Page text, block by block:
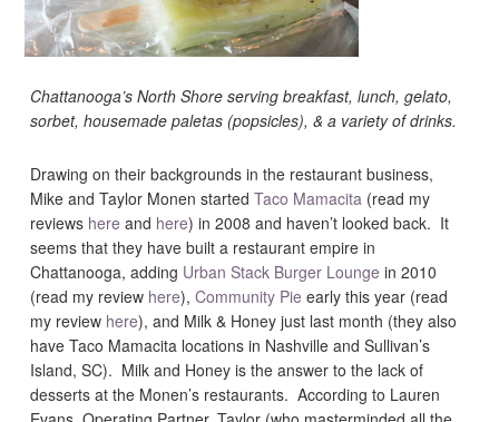
Chattanooga’s North Shore serving breakfast, lunch, gelato,
sorbet, housemade paletas (popsicles), & a variety of drinks.
Drawing on their backgrounds in the restaurant business,
Mike and Taylor Monen startedTaco Mamacita (read my
reviews here and here) in 2008 and haven’t looked back. It
seems that they have built a restaurant empire in
Chattanooga, adding Urban Stack Burger Lounge in 2010
(read my review here),Community Pie early this year (read
my review here), and Milk & Honey just last month (they also
have Taco Mamacita locations in Nashville and Sullivan’s
Island, SC). Milk and Honey is the answer to the lack of
desserts at the Monen’s restaurants. According to Lauren